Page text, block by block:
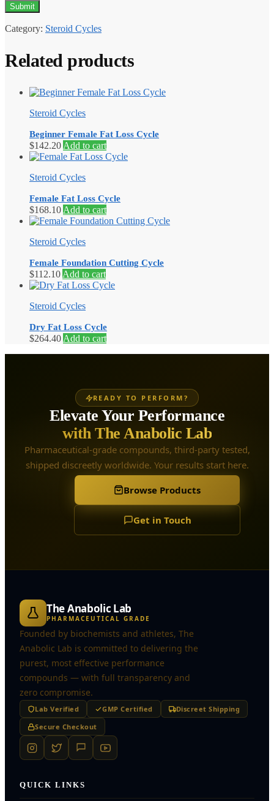
Category: Steroid Cycles
Related products
Steroid Cycles
Beginner Female Fat Loss Cycle
$142.20 Add to cart
Steroid Cycles
Female Fat Loss Cycle
$168.10 Add to cart
Steroid Cycles
Female Foundation Cutting Cycle
$112.10 Add to cart
Steroid Cycles
Dry Fat Loss Cycle
$264.40 Add to cart
READY TO PERFORM?
Elevate Your Performance
with The Anabolic Lab
Pharmaceutical-grade compounds, third-party tested,
shipped discreetly worldwide. Your results start here.
Browse Products
Get in Touch
The Anabolic Lab
PHARMACEUTICAL GRADE
Founded by biochemists and athletes, The
Anabolic Lab is committed to delivering the
purest, most effective performance
compounds — with full transparency and
zero compromise.
Lab Verified GMP Certified
Discreet Shipping
Secure Checkout
QUICK LINKS